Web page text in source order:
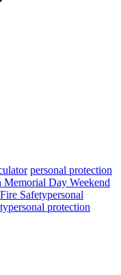
personal protection
Memorial Day Weekend
Safetypersonal
personal protection